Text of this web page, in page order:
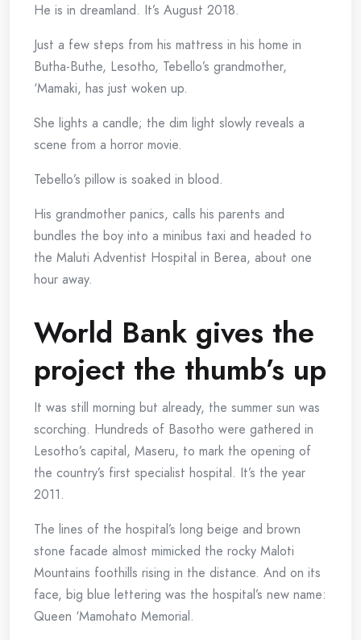
He is in dreamland. It’s August 2018.
Just a few steps from his mattress in his home in
Butha-Buthe, Lesotho, Tebello’s grandmother,
‘Mamaki, has just woken up.
She lights a candle; the dim light slowly reveals a
scene from a horror movie.
Tebello’s pillow is soaked in blood.
His grandmother panics, calls his parents and
bundles the boy into a minibus taxi and headed to
the Maluti Adventist Hospital in Berea, about one
hour away.
World Bank gives the
project the thumb’s up
It was still morning but already, the summer sun was
scorching. Hundreds of Basotho were gathered in
Lesotho’s capital, Maseru, to mark the opening of
the country’s first specialist hospital. It’s the year
2011.
The lines of the hospital’s long beige and brown
stone facade almost mimicked the rocky Maloti
Mountains foothills rising in the distance. And on its
face, big blue lettering was the hospital’s new name:
Queen ‘Mamohato Memorial.